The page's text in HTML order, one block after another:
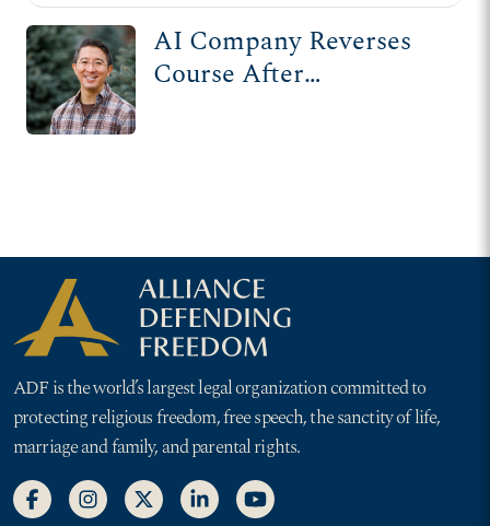
AI Company Reverses
Course After
ADF is the world’s largest legal organization committed to
protecting religious freedom, free speech, the sanctity of life,
marriage and family, and parental rights.